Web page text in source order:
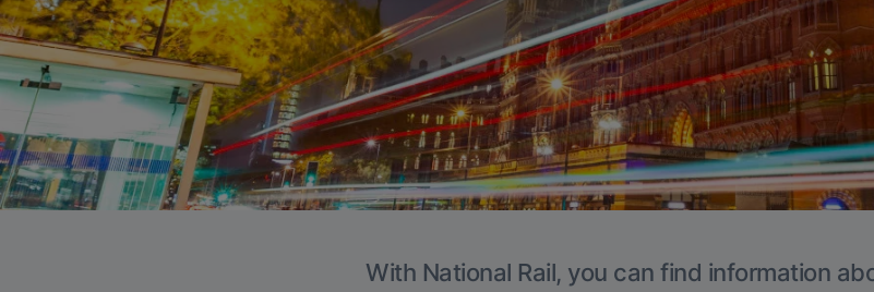
With National Rail, you can find information